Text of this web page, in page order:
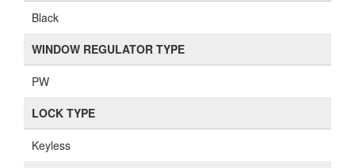
Black
WINDOW REGULATOR TYPE
PW
LOCK TYPE
Keyless